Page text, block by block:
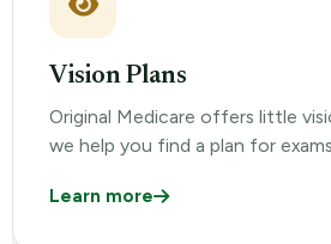
Vision Plans
Original Medicare offers little
we help you find a plan for
Learn more